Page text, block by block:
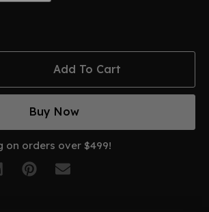
Add To Cart
Buy Now
on orders over $499!